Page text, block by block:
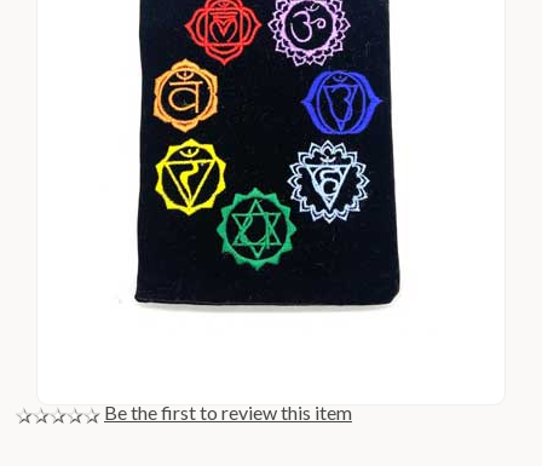
Be the first to review this item